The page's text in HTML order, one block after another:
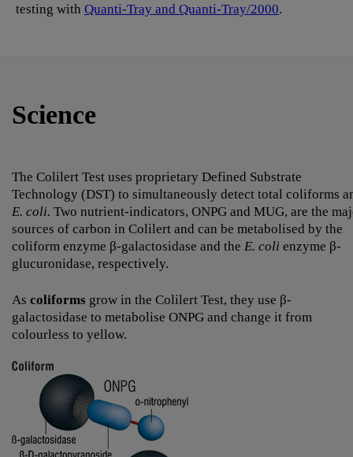
testing with Quanti-Tray and Quanti-Tray/2000.
Science
The Colilert Test uses proprietary Defined Substrate
Technology (DST) to simultaneously detect total coliforms
E. coli. Two nutrient-indicators, ONPG and MUG, are the
sources of carbon in Colilert and can be metabolised by the
coliform enzyme β-galactosidase and the E. coli enzyme β-
glucuronidase, respectively.
As coliforms grow in the Colilert Test, they use β-
galactosidase to metabolise ONPG and change it from
colourless to yellow.